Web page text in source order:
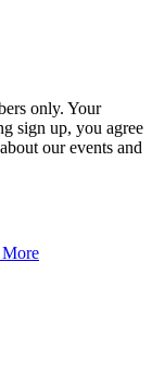
only. Your
sign up, you agree
our events and